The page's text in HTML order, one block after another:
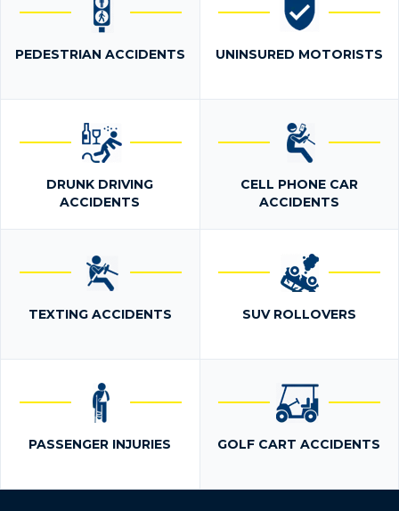
PEDESTRIAN ACCIDENTS UNINSURED MOTORISTS
DRUNK DRIVING
ACCIDENTS
CELL PHONE CAR
ACCIDENTS
TEXTING ACCIDENTS SUV ROLLOVERS
PASSENGER INJURIES GOLF CART ACCIDENTS